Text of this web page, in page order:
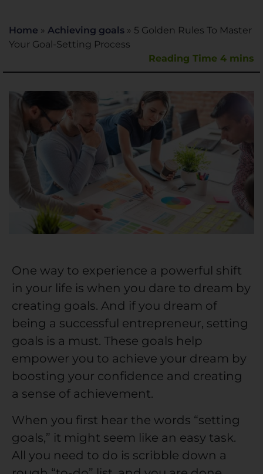
Home » Achieving goals » 5 Golden Rules To Master
Your Goal-Setting Process
One way to experience a powerful shift
in your life is when you dare to dream by
creating goals. And if you dream of
being a successful entrepreneur, setting
goals is a must. These goals help
empower you to achieve your dream by
boosting your confidence and creating
a sense of achievement.
When you first hear the words “setting
goals,” it might seem like an easy task.
All you need to do is scribble down a